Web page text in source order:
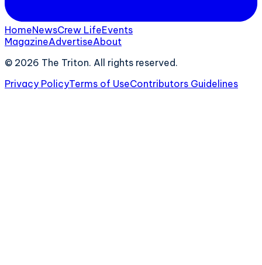
HomeNewsCrew LifeEvents
MagazineAdvertiseAbout
© 2026 The Triton. All rights reserved.
Privacy PolicyTerms of UseContributors Guidelines